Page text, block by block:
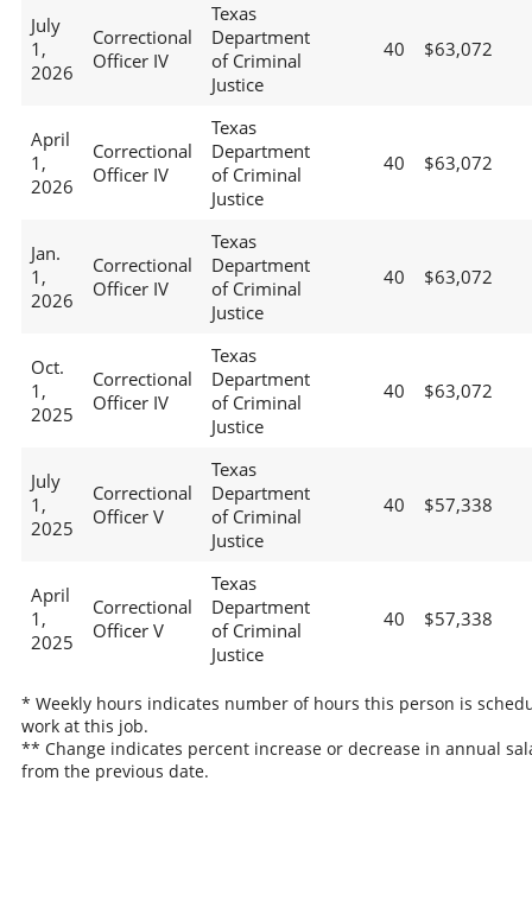
July
1,
2026
Correctional
Officer IV
Texas
Department
of Criminal
Justice
40 $63,072
April
1,
2026
Correctional
Officer IV
Texas
Department
of Criminal
Justice
40 $63,072
Jan.
1,
2026
Correctional
Officer IV
Texas
Department
of Criminal
Justice
40 $63,072
Oct.
1,
2025
Correctional
Officer IV
Texas
Department
of Criminal
Justice
40 $63,072
July
1,
2025
Correctional
Officer V
Texas
Department
of Criminal
Justice
40 $57,338
April
1,
2025
Correctional
Officer V
Texas
Department
of Criminal
Justice
40 $57,338
* Weekly hours indicates number of hours this person is
work at this job.
** Change indicates percent increase or decrease in annual
from the previous date.